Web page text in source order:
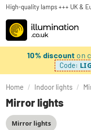
High-quality lamps +++ UK &
10% discount on
Code:
Home / Indoor lights /
Mirror lights
Mirror lights